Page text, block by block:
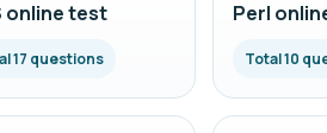
online test
17 questions
Perl
Total 10